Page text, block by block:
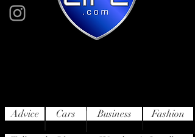
Advice Cars Fashion
Business